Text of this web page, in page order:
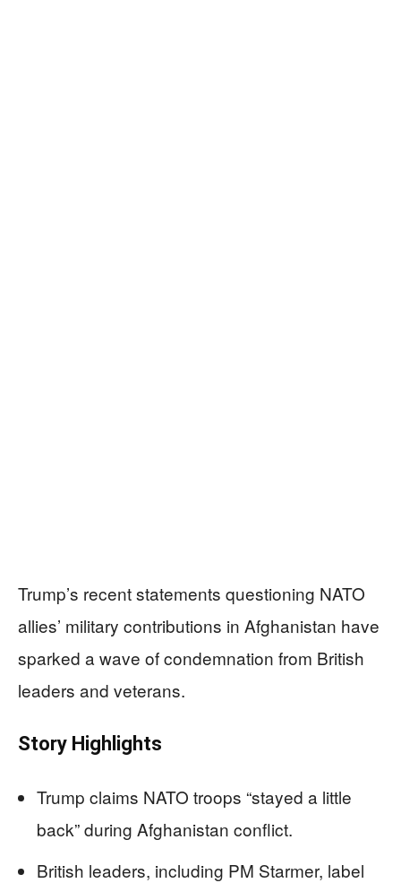
Trump’s recent statements questioning NATO
allies’ military contributions in Afghanistan have
sparked a wave of condemnation from British
leaders and veterans.
Story Highlights
Trump claims NATO troops “stayed a little
back” during Afghanistan conflict.
British leaders, including PM Starmer, label